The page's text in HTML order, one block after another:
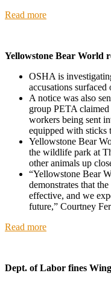
Read more
Yellowstone Bear World
OSHA is
accusations
A notice was also
group PETA
workers being sent
equipped with sticks
Yellowstone Bear
the wildlife park at
other animals up
“Yellowstone Bear
demonstrates that
effective, and we
future,” Courtney
Read more
Dept. of Labor fines